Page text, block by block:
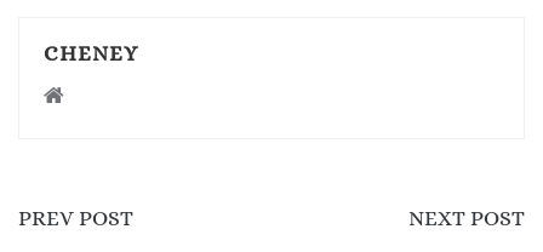
CHENEY
PREV POST NEXT POST